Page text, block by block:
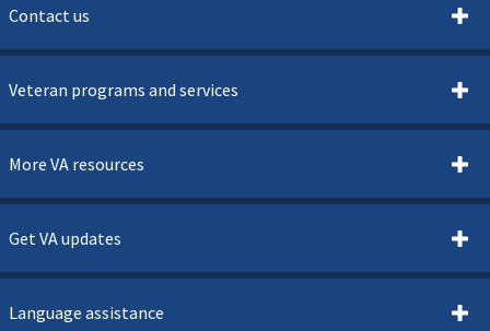
Contact us
Veteran programs and services
More VA resources
Get VA updates
Language assistance